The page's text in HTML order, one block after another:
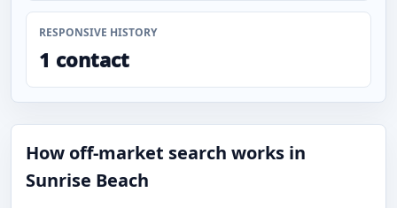
RESPONSIVE HISTORY
1 contact
How off-market search works in
Sunrise Beach